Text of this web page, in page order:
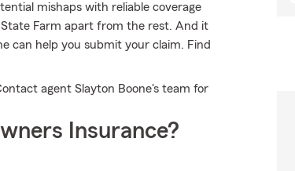
mishaps with reliable coverage
Farm apart from the rest. And it
can help you submit your claim. Find
agent Slayton Boone's team for
Insurance?